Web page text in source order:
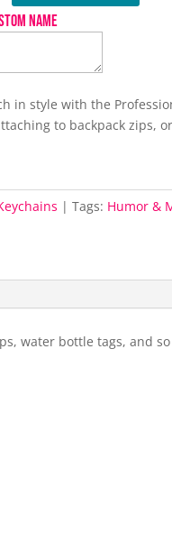
NAME
in style with the
to backpack zips,
Tags: Humor &
water bottle tags, and